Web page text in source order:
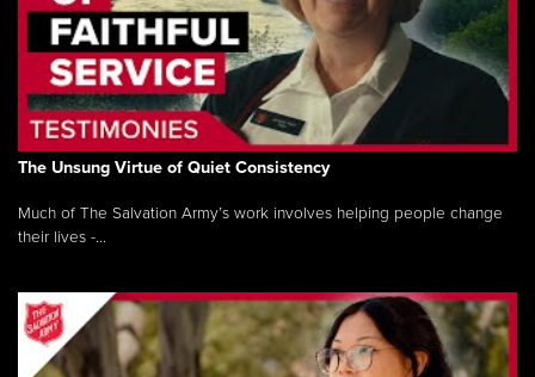
The Unsung Virtue of Quiet Consistency
Much of The Salvation Army’s work involves helping people change
their lives -...